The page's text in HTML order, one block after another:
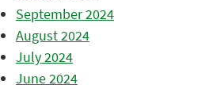
September 2024
August 2024
July 2024
June 2024